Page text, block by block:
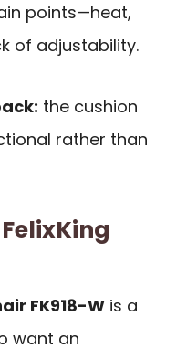
points—heat,
of adjustability.
the cushion
rather than
FK918-W is a
want an